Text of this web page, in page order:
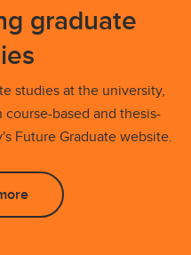
graduate
studies at the university,
based and thesis-
Future Graduate website.